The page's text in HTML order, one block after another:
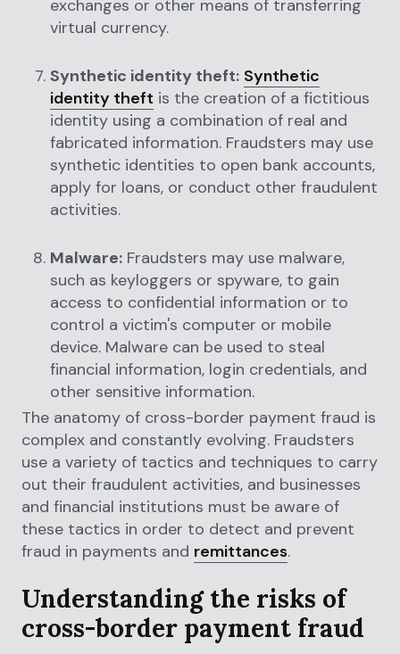
exchanges or other means of transferring
virtual currency.
Synthetic identity theft: Synthetic
identity theft is the creation of a fictitious
identity using a combination of real and
fabricated information. Fraudsters may use
synthetic identities to open bank accounts,
apply for loans, or conduct other fraudulent
activities.
Malware: Fraudsters may use malware,
such as keyloggers or spyware, to gain
access to confidential information or to
control a victim's computer or mobile
device. Malware can be used to steal
financial information, login credentials, and
other sensitive information.
The anatomy of cross-border payment fraud is
complex and constantly evolving. Fraudsters
use a variety of tactics and techniques to carry
out their fraudulent activities, and businesses
and financial institutions must be aware of
these tactics in order to detect and prevent
fraud in payments and remittances.
Understanding the risks of
cross-border payment fraud